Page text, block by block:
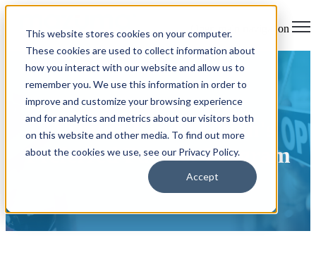
This website stores cookies on your computer.
These cookies are used to collect information about
how you interact with our website and allow us to
remember you. We use this information in order to
improve and customize your browsing experience
and for analytics and metrics about our visitors both
on this website and other media. To find out more
about the cookies we use, see our Privacy Policy.
Accept
Open main navigation
Mazuma Credit Union's
Preferred Partner Program